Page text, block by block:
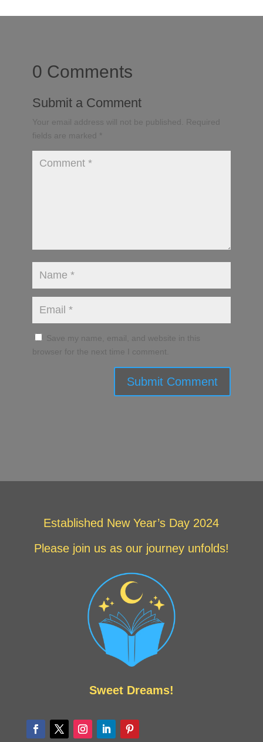
0 Comments
Submit a Comment
Your email address will not be published.
Required
fields are marked
*
Save my name, email, and website in this
browser for the next time I comment.
Submit Comment
Established New Year’s Day 2024
Please join us as our journey unfolds!
Sweet Dreams!